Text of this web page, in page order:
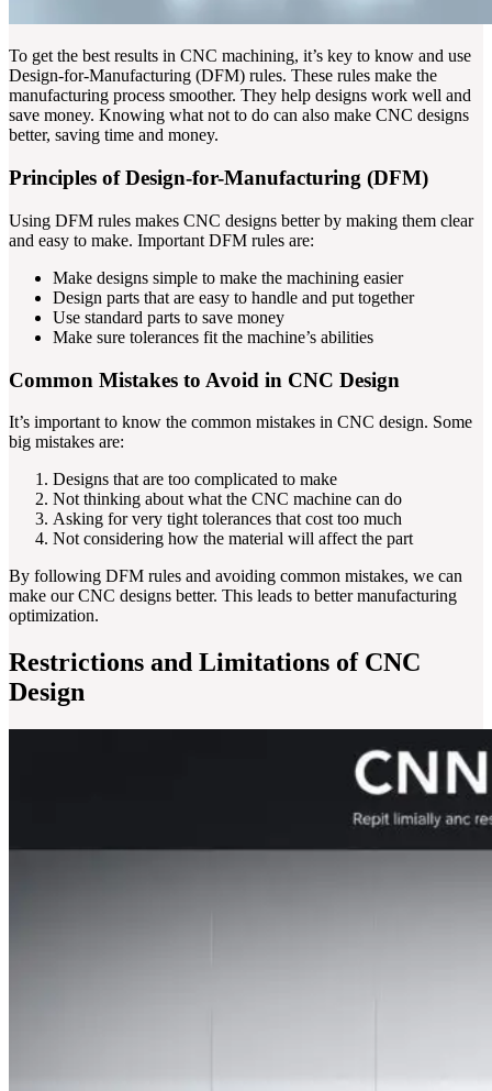
To get the best results in CNC machining, it’s key to know and use
Design-for-Manufacturing (DFM) rules. These rules make the
manufacturing process smoother. They help designs work well and
save money. Knowing what not to do can also make CNC designs
better, saving time and money.
Principles of Design-for-Manufacturing (DFM)
Using DFM rules makes CNC designs better by making them clear
and easy to make. Important DFM rules are:
Make designs simple to make the machining easier
Design parts that are easy to handle and put together
Use standard parts to save money
Make sure tolerances fit the machine’s abilities
Common Mistakes to Avoid in CNC Design
It’s important to know the common mistakes in CNC design. Some
big mistakes are:
Designs that are too complicated to make
Not thinking about what the CNC machine can do
Asking for very tight tolerances that cost too much
Not considering how the material will affect the part
By following DFM rules and avoiding common mistakes, we can
make our CNC designs better. This leads to better manufacturing
optimization.
Restrictions and Limitations of CNC
Design